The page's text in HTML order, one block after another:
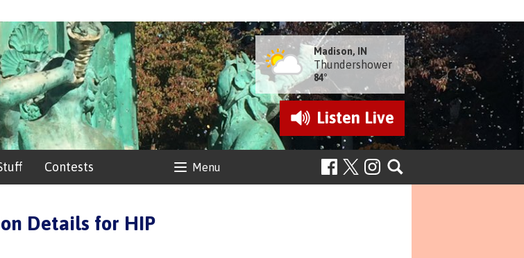
Madison, IN
Thundershower
84°
Listen Live
Menu
Contests
Details for HIP